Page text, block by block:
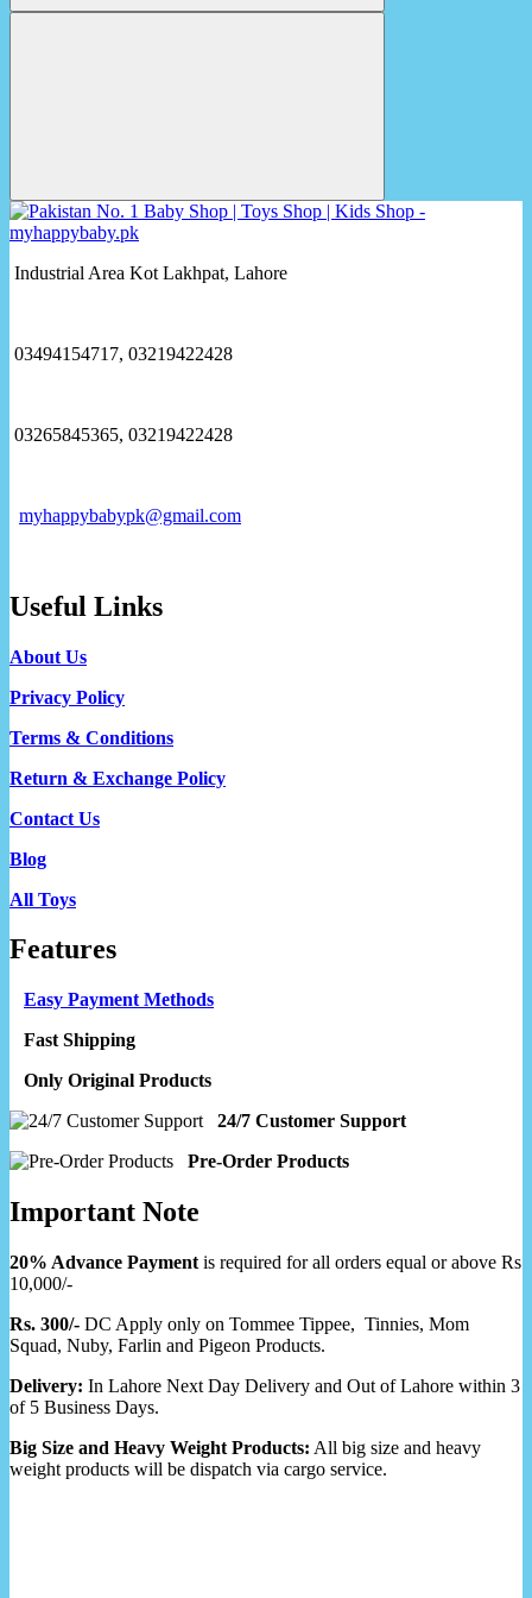
Industrial Area Kot Lakhpat, Lahore
03494154717, 03219422428
03265845365, 03219422428
myhappybabypk@gmail.com
Useful Links
About Us
Privacy Policy
Terms & Conditions
Return & Exchange Policy
Contact Us
Blog
All Toys
Features
Easy Payment Methods
Fast Shipping
Only Original Products
24/7 Customer Support
Pre-Order Products
Important Note
20% Advance Payment is required for all orders equal or above Rs
10,000/-
Rs. 300/- DC Apply only on Tommee Tippee, Tinnies, Mom
Squad, Nuby, Farlin and Pigeon Products.
Delivery: In Lahore Next Day Delivery and Out of Lahore within 3
of 5 Business Days.
Big Size and Heavy Weight Products: All big size and heavy
weight products will be dispatch via cargo service.